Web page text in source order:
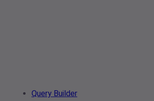
Query Builder